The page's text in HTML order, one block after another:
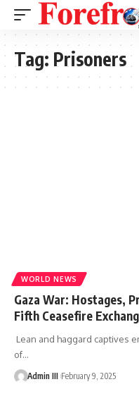
Tag: Prisoners
WORLD NEWS
Gaza War: Hostages,
Fifth Ceasefire
Lean and haggard captives
of…
Admin III February 9, 2025